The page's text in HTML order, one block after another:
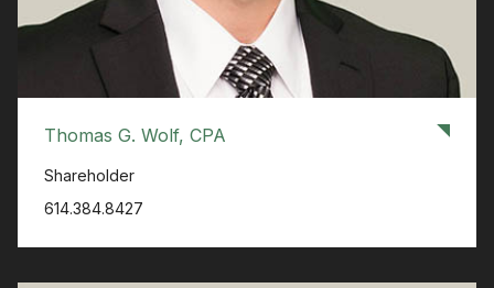
Thomas G. Wolf, CPA
Shareholder
614.384.8427